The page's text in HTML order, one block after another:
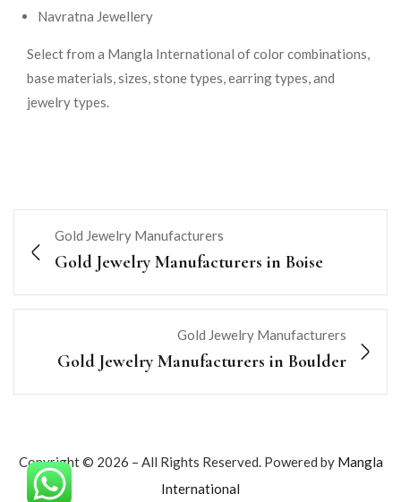
Navratna Jewellery
Select from a Mangla International of color combinations,
base materials, sizes, stone types, earring types, and
jewelry types.
Gold Jewelry Manufacturers
Gold Jewelry Manufacturers in Boise
Gold Jewelry Manufacturers
Gold Jewelry Manufacturers in Boulder
Copyright © 2026 – All Rights Reserved. Powered by Mangla
International